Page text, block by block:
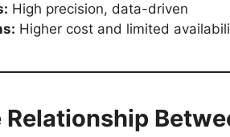
High precision, data-driven
Higher cost and limited
Relationship